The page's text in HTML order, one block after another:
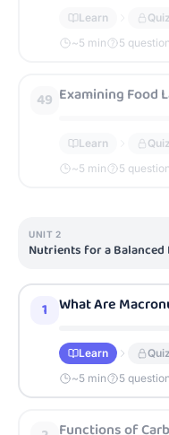
Learn
Quiz
~5 min 5
49 Examining Food
Learn
Quiz
~5 min 5
UNIT 2
Nutrients for a Balanced
1 What Are
Learn
Quiz
~5 min 5
Functions of